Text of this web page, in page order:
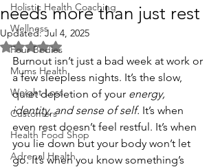
Holistic Health Coaching
Wellness
Four Bodies
Mums Health
Weight Loss
Customers
Health Food Shop
Adrenal Health
needs more than just rest
Updated:Jul 4, 2025
Rated NaN out of 5 stars.
Burnout isn’t just a bad week at work or
a few sleepless nights. It’s the slow,
quiet depletion of your energy,
identity, and sense of self. It’s when
even rest doesn’t feel restful. It’s when
you lie down but your body won’t let
go. It’s when you know something’s